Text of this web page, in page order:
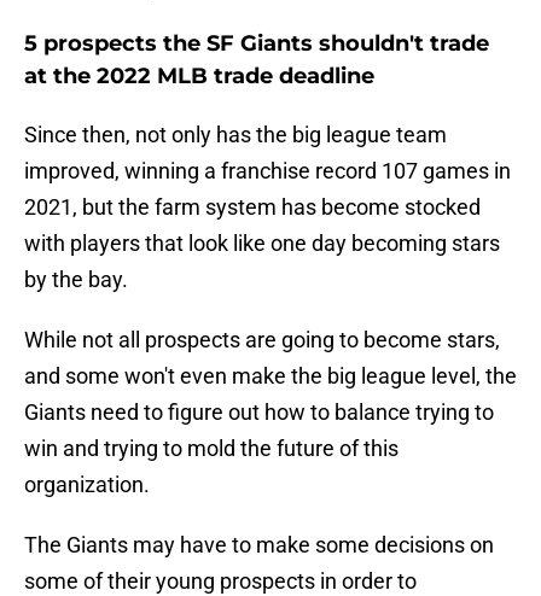
5 prospects the SF Giants shouldn't trade
at the 2022 MLB trade deadline
Since then, not only has the big league team
improved, winning a franchise record 107 games in
2021, but the farm system has become stocked
with players that look like one day becoming stars
by the bay.
While not all prospects are going to become stars,
and some won't even make the big league level, the
Giants need to figure out how to balance trying to
win and trying to mold the future of this
organization.
The Giants may have to make some decisions on
some of their young prospects in order to